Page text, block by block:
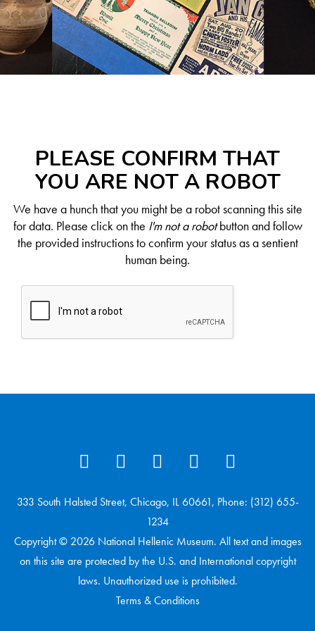
PLEASE CONFIRM THAT
YOU ARE NOT A ROBOT
We have a hunch that you might be a robot scanning this site
for data. Please click on the I'm not a robotbutton and follow
the provided instructions to confirm your status as a sentient
human being.
333 South Halsted Street, Chicago, IL 60661, Phone: (312) 655-
1234
Copyright © 2026 National Hellenic Museum. All text and images
on this site are protected by the U.S. and International copyright
laws. Unauthorized use is prohibited.
Terms & Conditions